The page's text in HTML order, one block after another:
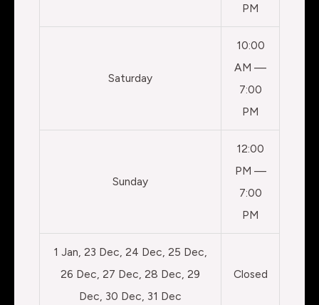
PM
Saturday
10:00
AM —
7:00
PM
Sunday
12:00
PM —
7:00
PM
1 Jan, 23 Dec, 24 Dec, 25 Dec,
26 Dec, 27 Dec, 28 Dec, 29
Dec, 30 Dec, 31 Dec
Closed